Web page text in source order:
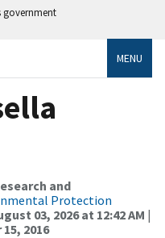
government
MENU
and
Protection
03, 2026 at 12:42 AM |
2016